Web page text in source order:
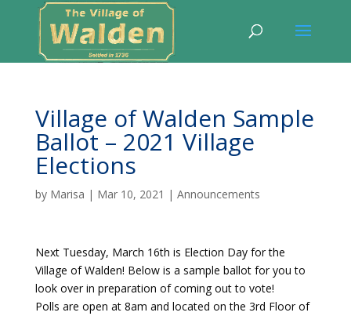
Village of Walden Sample
Ballot – 2021 Village
Elections
by Marisa | Mar 10, 2021 | Announcements
Next Tuesday, March 16th is Election Dayfor the
Village of Walden! Below is a sample ballot for you to
look over in preparation of coming out to vote!
Polls are open at 8am and located on the 3rd Floor of